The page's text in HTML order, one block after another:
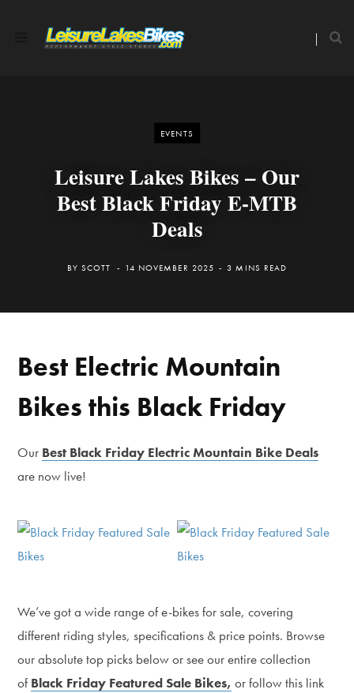
EVENTS
Leisure Lakes Bikes – Our
Best Black Friday E-MTB
Deals
BY SCOTT 14 NOVEMBER 2025 3 MINS READ
Best Electric Mountain
Bikes this Black Friday
Our Best Black Friday Electric Mountain Bike Deals
are now live!
We’ve got a wide range of e-bikes for sale, covering
different riding styles, specifications & price points. Browse
our absolute top picks below or see our entire collection
ofBlack Friday Featured Sale Bikes, or follow this link